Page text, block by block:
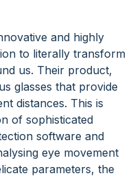
and highly
to literally transform
us. Their product,
glasses that provide
distances. This is
of sophisticated
software and
eye movement
parameters, the